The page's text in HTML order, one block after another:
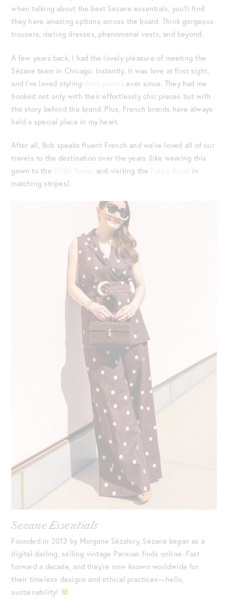
when talking about the best Sezane essentials, you’ll find
they have amazing options across the board. Think gorgeous
trousers, darling dresses, phenomenal vests, and beyond.
A few years back, I had the lovely pleasure of meeting the
Sézane team in Chicago. Instantly, it was love at first sight,
and I’ve loved styling their pieces ever since. They had me
hooked not only with their effortlessly chic pieces but with
the story behind the brand. Plus, French brands have always
held a special place in my heart.
After all, Bob speaks fluent French and we’ve loved all of our
travels to the destination over the years (like wearing this
gown to the Eiffel Tower and visiting the Palais Royal in
matching stripes).
Sezane Essentials
Founded in 2013 by Morgane Sézalory, Sézane began as a
digital darling, selling vintage Parisian finds online. Fast
forward a decade, and they’re now known worldwide for
their timeless designs and ethical practices—hello,
sustainability!